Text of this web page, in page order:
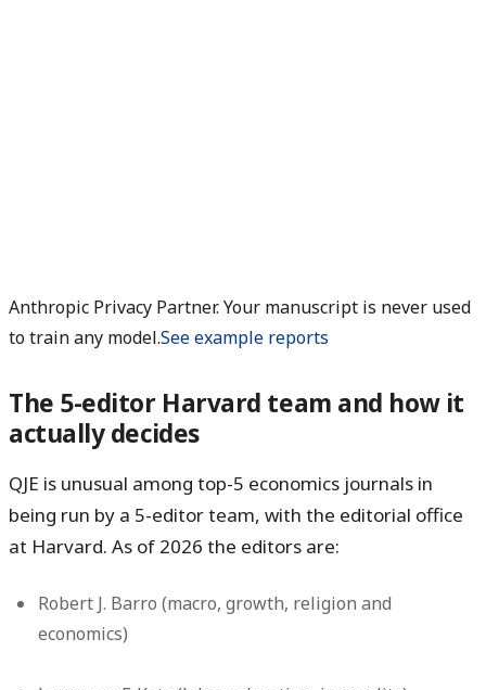
Anthropic Privacy Partner. Your manuscript is never used
to train any model.See example reports
The 5-editor Harvard team and how it
actually decides
QJE is unusual among top-5 economics journals in
being run by a 5-editor team, with the editorial office
at Harvard. As of 2026 the editors are:
Robert J. Barro (macro, growth, religion and
economics)